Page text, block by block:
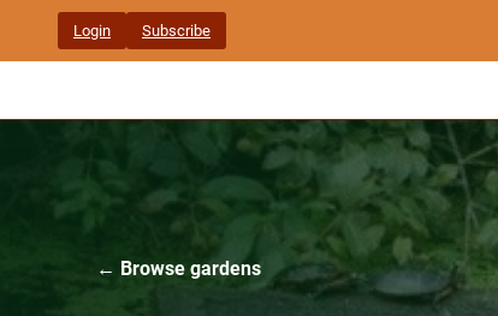
content
Login Subscribe
← Browse gardens